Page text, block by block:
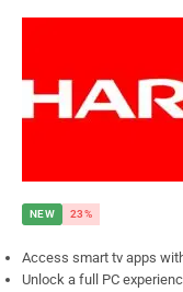
NEW 23%
Access smart tv apps
Unlock a full PC